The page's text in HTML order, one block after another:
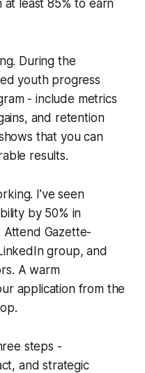
at least 85% to earn
During the
youth progress
- include metrics
and retention
that you can
results.
I’ve seen
by 50% in
Attend Gazette-
group, and
A warm
application from the
steps -
and strategic